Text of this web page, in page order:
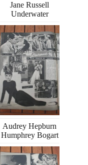
Jane Russell
Underwater
Audrey Hepburn
Humphrey Bogart